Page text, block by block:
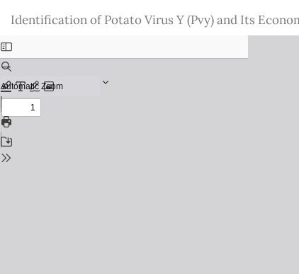
Issue
Details
Identification of Potato Virus Y (Pvy) and Its